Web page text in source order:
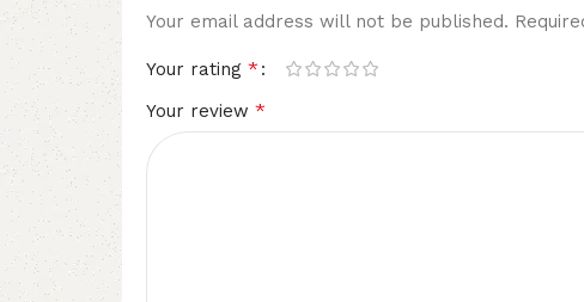
Your email address will not be published.
Your rating *
Your review *